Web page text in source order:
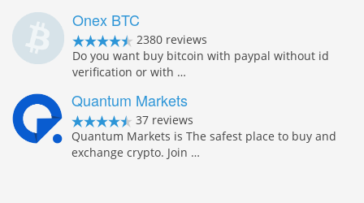
Onex BTC
2380 reviews
Do you want buy bitcoin with paypal without id
verification or with …
Quantum Markets
37 reviews
Quantum Markets is The safest place to buy and
exchange crypto. Join …